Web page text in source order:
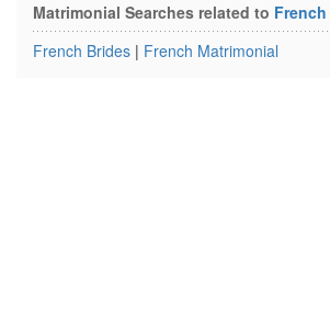
Matrimonial Searches related to
French Brides | French Matrimonial